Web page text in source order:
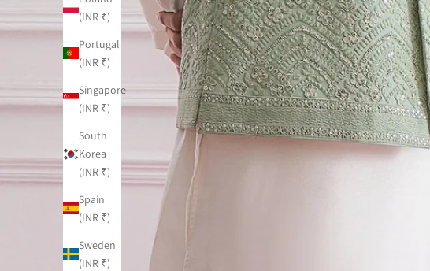
(INR ₹)
Portugal
(INR ₹)
Singapore
(INR ₹)
South
Korea
(INR ₹)
Spain
(INR ₹)
Sweden
(INR ₹)